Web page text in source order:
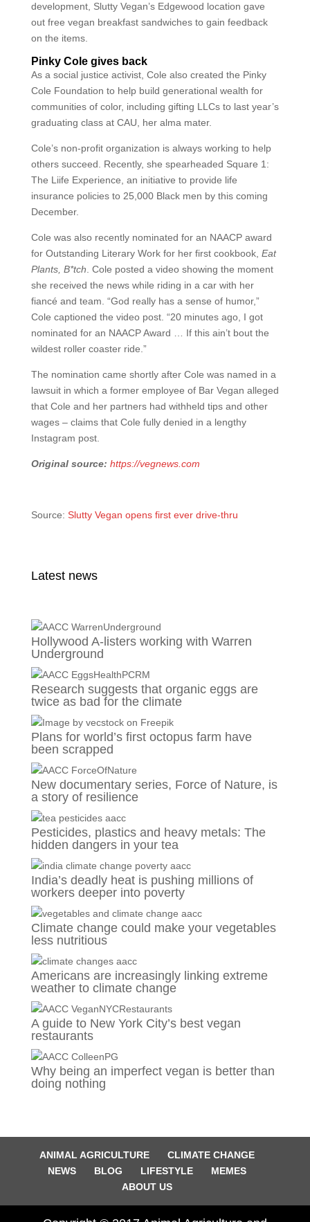
development, Slutty Vegan’s Edgewood location gave
out free vegan breakfast sandwiches to gain feedback
on the items.
Pinky Cole gives back
As a social justice activist, Cole also created the Pinky
Cole Foundation to help build generational wealth for
communities of color, including gifting LLCs to last year’s
graduating class at CAU, her alma mater.
Cole’s non-profit organization is always working to help
others succeed. Recently, she spearheaded Square 1:
The Liife Experience, an initiative to provide life
insurance policies to 25,000 Black men by this coming
December.
Cole was also recently nominated for an NAACP award
for Outstanding Literary Work for her first cookbook, Eat
Plants, B*tch . Cole posted a video showing the moment
she received the news while riding in a car with her
fiancé and team. “God really has a sense of humor,”
Cole captioned the video post. “20 minutes ago, I got
nominated for an NAACP Award … If this ain’t bout the
wildest roller coaster ride.”
The nomination came shortly after Cole was named in a
lawsuit in which a former employee of Bar Vegan alleged
that Cole and her partners had withheld tips and other
wages – claims that Cole fully denied in a lengthy
Instagram post.
Original source: https://vegnews.com
Source: Slutty Vegan opens first ever drive-thru
Latest news
Hollywood A-listers working with Warren
Underground
Research suggests that organic eggs are
twice as bad for the climate
Plans for world’s first octopus farm have
been scrapped
New documentary series, Force of Nature, is
a story of resilience
Pesticides, plastics and heavy metals: The
hidden dangers in your tea
India’s deadly heat is pushing millions of
workers deeper into poverty
Climate change could make your vegetables
less nutritious
Americans are increasingly linking extreme
weather to climate change
A guide to New York City’s best vegan
restaurants
Why being an imperfect vegan is better than
doing nothing
ANIMAL AGRICULTURE
CLIMATE CHANGE
NEWS
BLOG LIFESTYLE
MEMES
ABOUT US